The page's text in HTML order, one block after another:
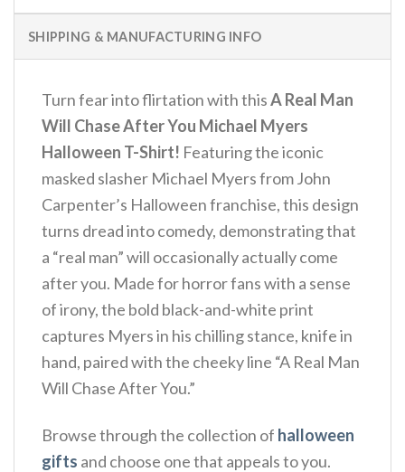
SHIPPING & MANUFACTURING INFO
Turn fear into flirtation with thisA Real Man
Will Chase After You Michael Myers
Halloween T-Shirt! Featuring the iconic
masked slasher Michael Myers from John
Carpenter’s Halloween franchise, this design
turns dread into comedy, demonstrating that
a “real man” will occasionally actually come
after you. Made for horror fans with a sense
of irony, the bold black-and-white print
captures Myers in his chilling stance, knife in
hand, paired with the cheeky line “A Real Man
Will Chase After You.”
Browse through the collection of halloween
gifts and choose one that appeals to you.